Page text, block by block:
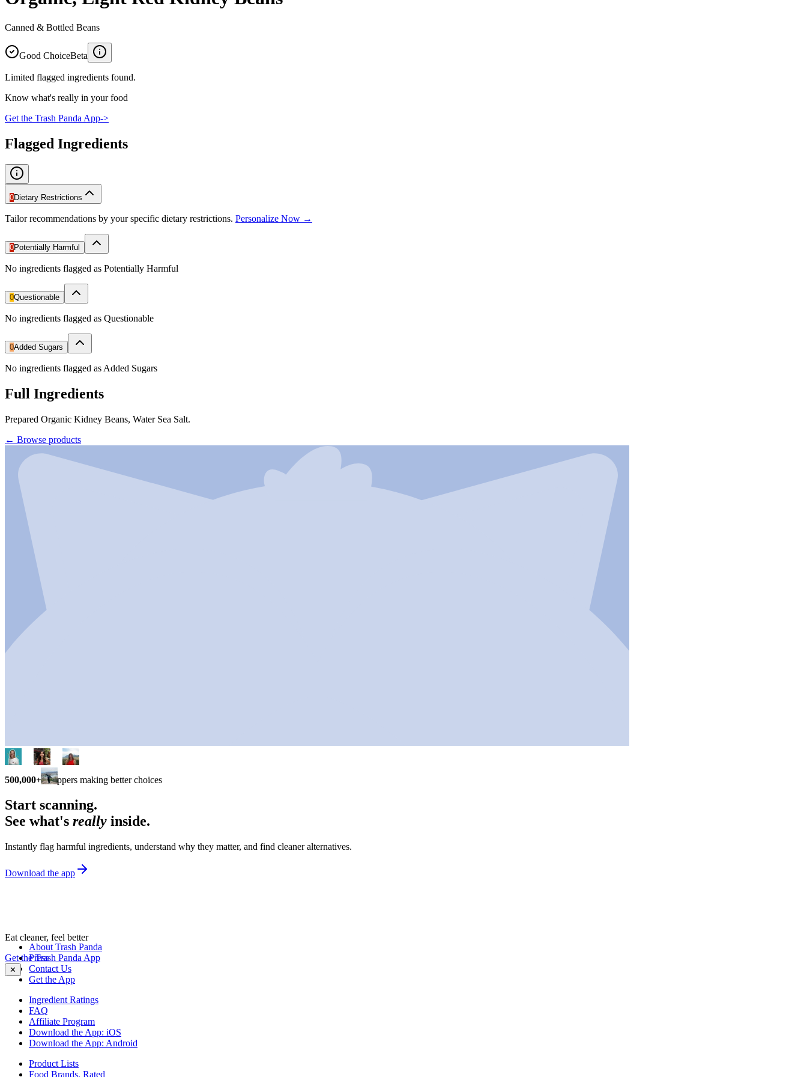
Canned & Bottled Beans
Good ChoiceBeta
Limited flagged ingredients found.
Know what's really in your food
Get the Trash Panda App->
Flagged Ingredients
0Dietary Restrictions
Tailor recommendations by your specific dietary restrictions. Personalize Now →
0Potentially Harmful
No ingredients flagged as Potentially Harmful
0Questionable
No ingredients flagged as Questionable
0Added Sugars
No ingredients flagged as Added Sugars
Full Ingredients
Prepared Organic Kidney Beans, Water Sea Salt.
← Browse products
500,000+ shoppers making better choices
Start scanning.
See what's really inside.
Instantly flag harmful ingredients, understand why they matter, and find cleaner alternatives.
Download the app
Eat cleaner, feel better
Get the Trash Panda App
✕
About Trash Panda
Press
Contact Us
Get the App
Ingredient Ratings
FAQ
Affiliate Program
Download the App: iOS
Download the App: Android
Product Lists
Food Brands, Rated